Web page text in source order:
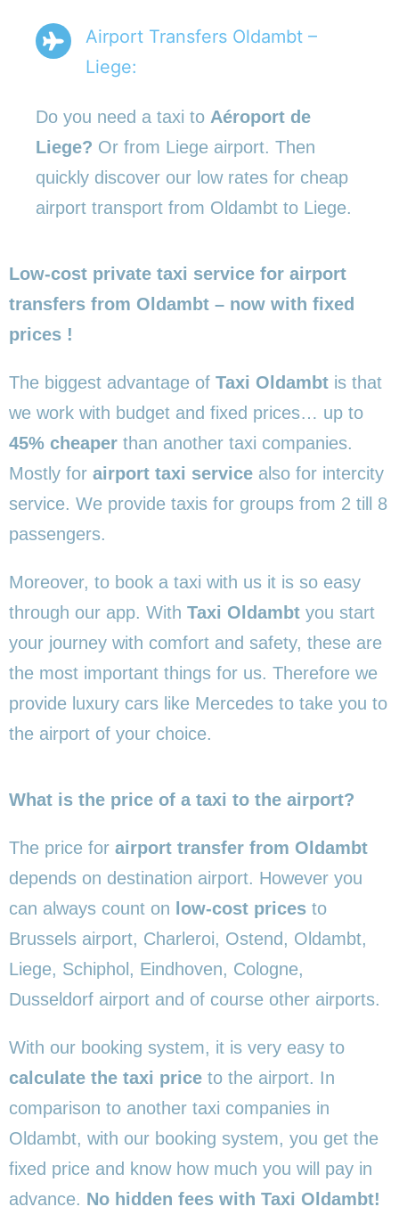
Airport Transfers Oldambt –
Liege:
Do you need a taxi to Aéroport de
Liege? Or from Liege airport. Then
quickly discover our low rates for cheap
airport transport from Oldambt to Liege.
Low-cost private taxi service for airport
transfers from Oldambt – now with fixed
prices !
The biggest advantage of Taxi Oldambt is that
we work with budget and fixed prices… up to
45% cheaper than another taxi companies.
Mostly for airport taxi service also for intercity
service. We provide taxis for groups from 2 till 8
passengers.
Moreover, to book a taxi with us it is so easy
through our app. With Taxi Oldambt you start
your journey with comfort and safety, these are
the most important things for us. Therefore we
provide luxury cars like Mercedes to take you to
the airport of your choice.
What is the price of a taxi to the airport?
The price for airport transfer from Oldambt
depends on destination airport. However you
can always count on low-cost prices to
Brussels airport, Charleroi, Ostend, Oldambt,
Liege, Schiphol, Eindhoven, Cologne,
Dusseldorf airport and of course other airports.
With our booking system, it is very easy to
calculate the taxi price to the airport. In
comparison to another taxi companies in
Oldambt, with our booking system, you get the
fixed price and know how much you will pay in
advance. No hidden fees with Taxi Oldambt!